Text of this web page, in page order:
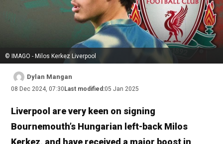
© IMAGO - Milos Kerkez Liverpool
Dylan Mangan
08 Dec 2024, 07:30 Last modified:05 Jan 2025
Liverpool are very keen on signing
Bournemouth’s Hungarian left-back Milos
Kerkez, and have received a major boost in